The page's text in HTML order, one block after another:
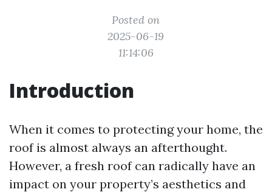
Posted on
2025-06-19
11:14:06
Introduction
When it comes to protecting your home, the
roof is almost always an afterthought.
However, a fresh roof can radically have an
impact on your property’s aesthetics and